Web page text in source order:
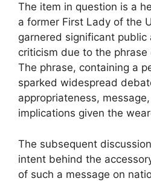
The item in question is a
a former First Lady of the
garnered significant public
criticism due to the
The phrase, containing a
sparked widespread
appropriateness,
implications given the
The subsequent
intent behind the
of such a message on